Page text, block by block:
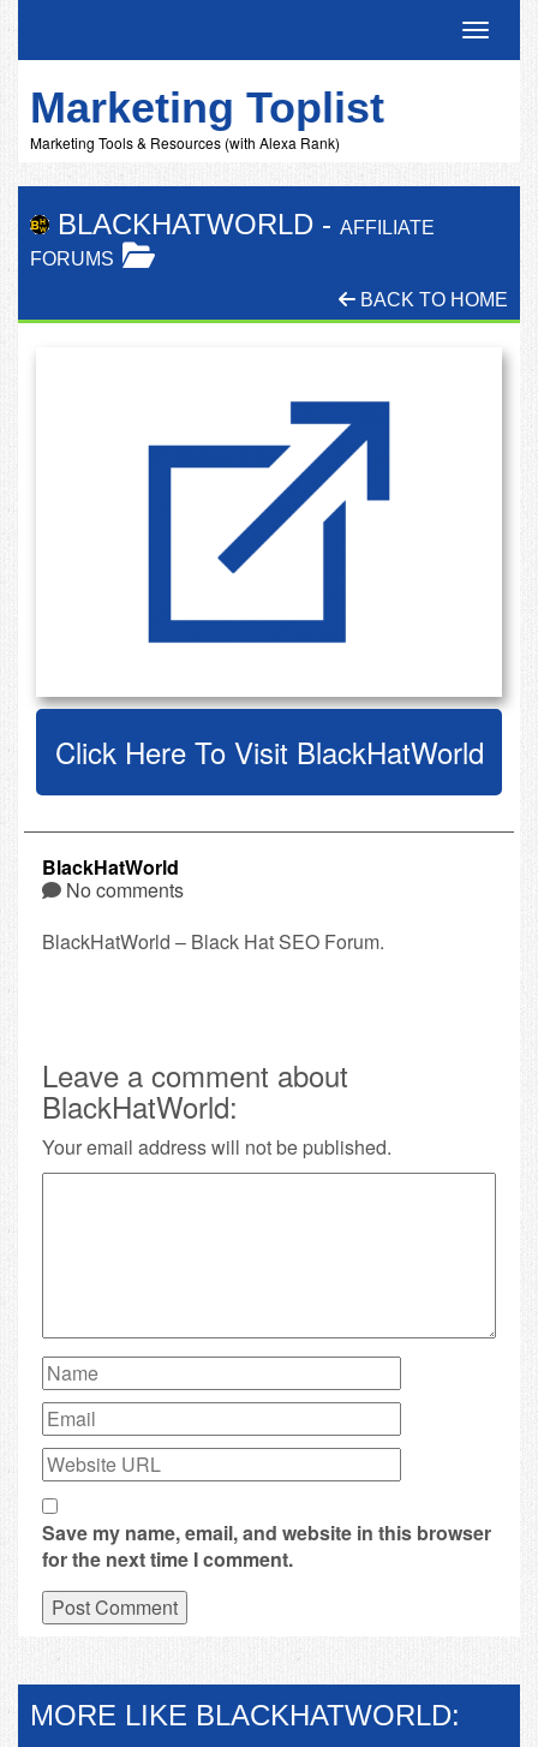
Marketing Toplist
Marketing Tools & Resources (with Alexa Rank)
BLACKHATWORLD - AFFILIATE
FORUMS
BACK TO HOME
Click Here To Visit BlackHatWorld
BlackHatWorld
No comments
BlackHatWorld – Black Hat SEO Forum.
Leave a comment about
BlackHatWorld:
Your email address will not be published.
Save my name, email, and website in this browser
for the next time I comment.
MORE LIKE BLACKHATWORLD: